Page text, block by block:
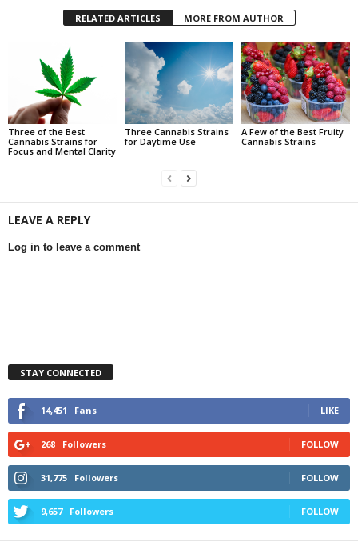
RELATED ARTICLES MORE FROM AUTHOR
Three of the Best
Cannabis Strains for
Focus and Mental Clarity
Three Cannabis Strains
for Daytime Use
A Few of the Best Fruity
Cannabis Strains
LEAVE A REPLY
Log in to leave a comment
STAY CONNECTED
14,451 Fans LIKE
268 Followers FOLLOW
31,775 Followers FOLLOW
9,657 Followers FOLLOW